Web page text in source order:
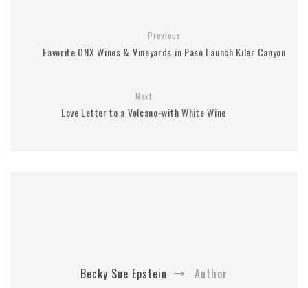
Previous
Favorite ONX Wines & Vineyards in Paso Launch Kiler Canyon
Next
Love Letter to a Volcano-with White Wine
Becky Sue Epstein Author